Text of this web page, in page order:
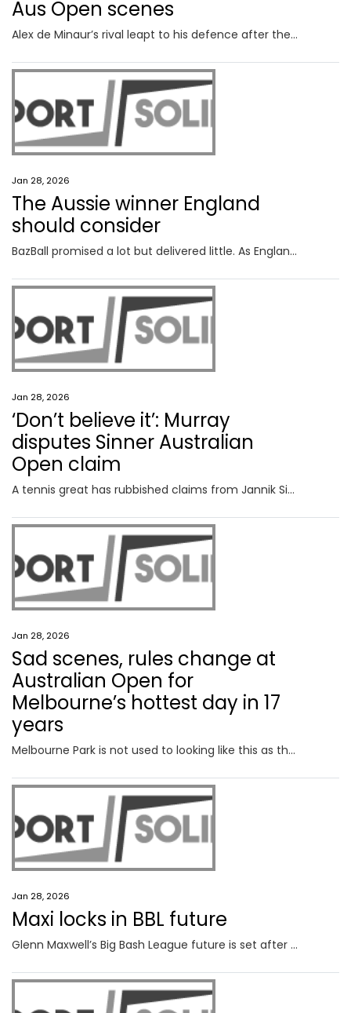
Aus Open scenes
Alex de Minaur’s rival leapt to his defence after the Aussie was handed a violation on Tuesday night, only for the umpire to backflip on her decision.
Jan 28, 2026
The Aussie winner England
should consider
BazBall promised a lot but delivered little. As England reassesses its direction, an Aussie’s long list of coaching achievements warrant a closer look.
Jan 28, 2026
‘Don’t believe it’: Murray
disputes Sinner Australian
Open claim
A tennis great has rubbished claims from Jannik Sinner’s camp there were no moves made behind the scenes before a bizarre call was made.
Jan 28, 2026
Sad scenes, rules change at
Australian Open for
Melbourne’s hottest day in 17
years
Melbourne Park is not used to looking like this as the final week of action at the Australian Open gets underway.
Jan 28, 2026
Maxi locks in BBL future
Glenn Maxwell’s Big Bash League future is set after he made a call on his free agency option ahead of the deadline.